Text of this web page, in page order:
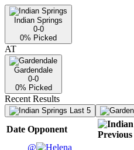
Indian Springs
0-0
0% Picked
AT
Gardendale
0-0
0% Picked
Recent Results
Last 5
Date Opponent
Previous
@